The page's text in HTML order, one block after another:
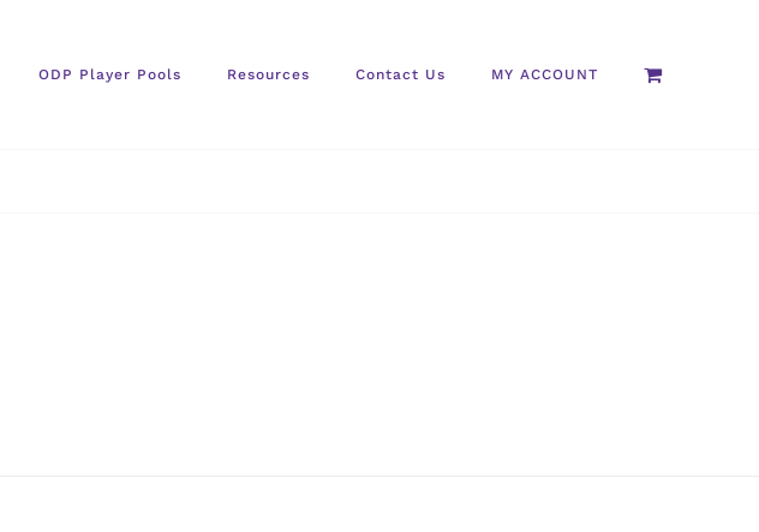
ODP Player Pools Resources Contact Us MY ACCOUNT